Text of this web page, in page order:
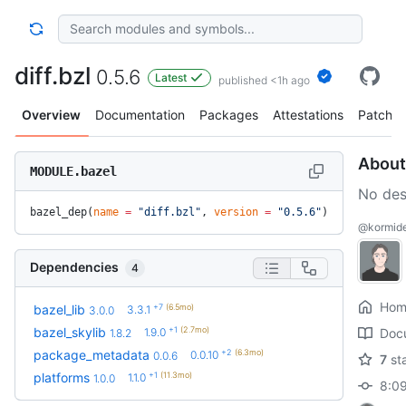
diff.bzl 0.5.6 Latest published <1h ago
Overview Documentation Packages Attestations Patches
MODULE.bazel
bazel_dep( name = "diff.bzl" , version = "0.5.6" )
Dependencies 4
bazel_lib 3.0.0 3.3.1 +7 (6.5mo)
bazel_skylib 1.8.2 1.9.0 +1 (2.7mo)
package_metadata 0.0.6 0.0.10 +2 (6.3mo)
platforms 1.0.0 1.1.0 +1 (11.3mo)
About
No
7